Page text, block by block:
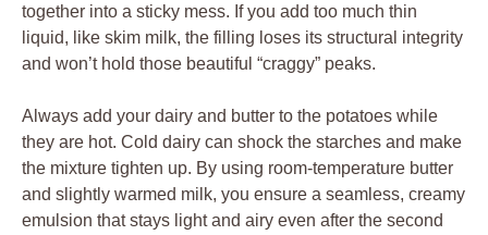
together into a sticky mess. If you add too much thin
liquid, like skim milk, the filling loses its structural integrity
and won’t hold those beautiful “craggy” peaks.
Always add your dairy and butter to the potatoes while
they are hot. Cold dairy can shock the starches and make
the mixture tighten up. By using room-temperature butter
and slightly warmed milk, you ensure a seamless, creamy
emulsion that stays light and airy even after the second